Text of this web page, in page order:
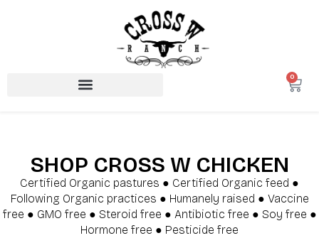
0
SHOP CROSS W CHICKEN
Certified Organic pastures ● Certified Organic feed ●
Following Organic practices ● Humanely raised ● Vaccine
free ● GMO free ● Steroid free ● Antibiotic free ● Soy free ●
Hormone free ● Pesticide free